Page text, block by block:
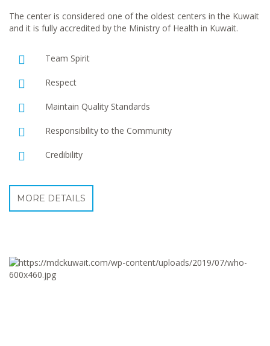
The center is considered one of the oldest centers in the Kuwait
and it is fully accredited by the Ministry of Health in Kuwait.
Team Spirit
Respect
Maintain Quality Standards
Responsibility to the Community
Credibility
MORE DETAILS